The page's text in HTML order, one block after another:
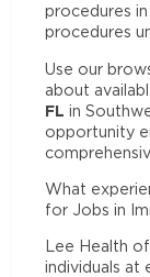
procedures
procedures
Use our
about
FL in
opportunity
What
for Jobs in
Lee Health
individuals at